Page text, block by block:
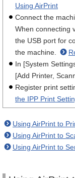
Using AirPrint
Connect the
When connecting
the USB port for
the machine.
In [System
[Add Printer,
Register print
the IPP Print
Using AirPrint to
Using AirPrint to
Using AirPrint to